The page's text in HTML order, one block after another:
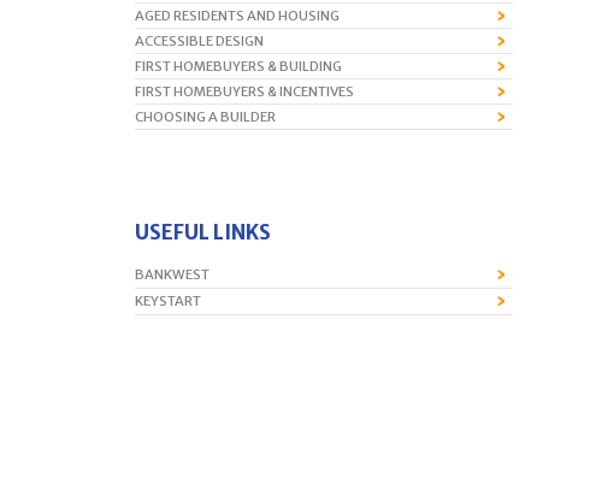
AGED RESIDENTS AND HOUSING
ACCESSIBLE DESIGN
FIRST HOMEBUYERS & BUILDING
FIRST HOMEBUYERS & INCENTIVES
CHOOSING A BUILDER
USEFUL LINKS
BANKWEST
KEYSTART